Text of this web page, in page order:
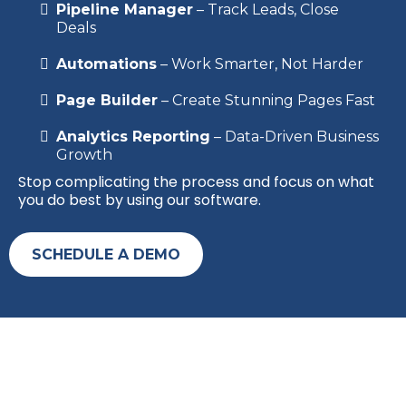
Pipeline Manager – Track Leads, Close
Deals
Automations – Work Smarter, Not Harder
Page Builder – Create Stunning Pages Fast
Analytics Reporting – Data-Driven Business
Growth
Stop complicating the process and focus on what
you do best by using our software.
SCHEDULE A DEMO